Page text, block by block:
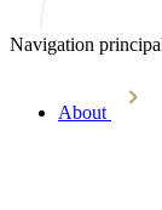
Navigation
About